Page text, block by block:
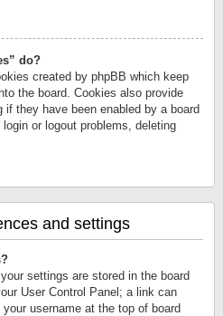
do?
created by phpBB which keep
the board. Cookies also provide
they have been enabled by a board
or logout problems, deleting
and settings
settings are stored in the board
User Control Panel; a link can
username at the top of board